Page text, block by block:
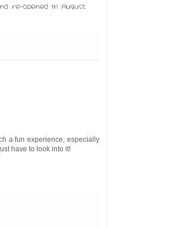
re-opened in August
a fun experience, especially
have to look into it!